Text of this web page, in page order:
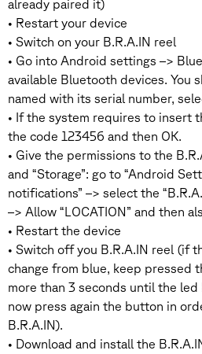
already paired it)
• Restart your device
• Switch on your B.R.A.IN reel
• Go into Android settings –>
available Bluetooth devices. You
named with its serial number,
• If the system requires to insert
the code 123456 and then OK.
• Give the permissions to the
and “Storage”: go to “Android
notifications” –> select the
–> Allow “LOCATION” and then
• Restart the device
• Switch off you B.R.A.IN reel (if
change from blue, keep pressed
more than 3 seconds until the led
now press again the button in
B.R.A.IN).
• Download and install the